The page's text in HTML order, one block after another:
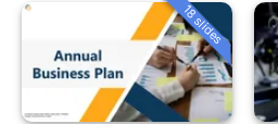
18 slides